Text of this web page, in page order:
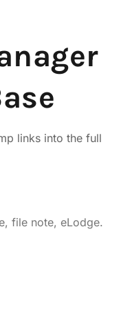
links into the full